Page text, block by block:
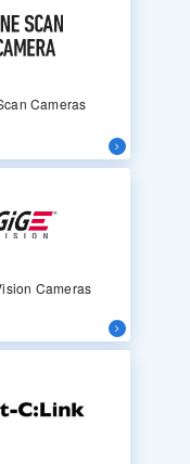
Cameras
Cameras